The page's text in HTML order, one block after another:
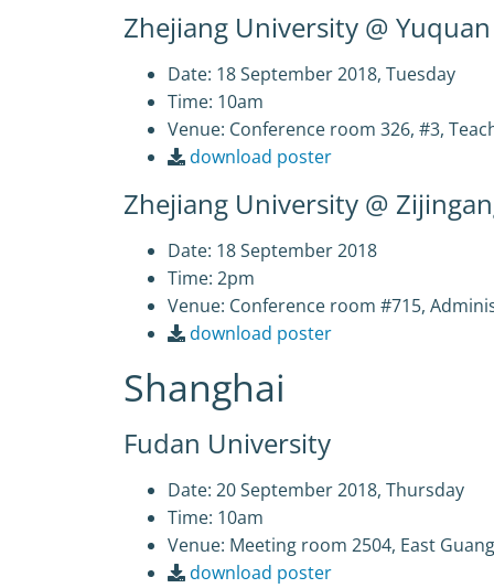
Zhejiang University @
Date: 18 September 2018, Tuesday
Time: 10am
Venue: Conference room 326, #3,
download poster
Zhejiang University @
Date: 18 September 2018
Time: 2pm
Venue: Conference room #715,
download poster
Shanghai
Fudan University
Date: 20 September 2018, Thursday
Time: 10am
Venue: Meeting room 2504, East
download poster